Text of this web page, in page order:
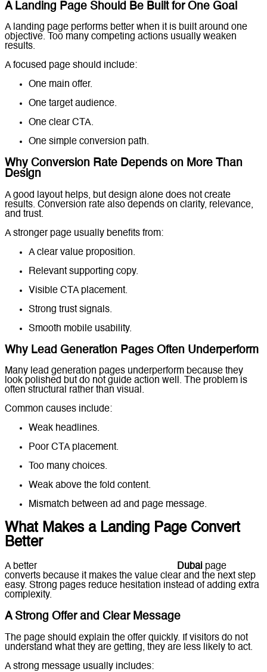
A Landing Page Should Be Built for One Goal
A landing page performs better when it is built around one
objective. Too many competing actions usually weaken
results.
A focused page should include:
One main offer.
One target audience.
One clear CTA.
One simple conversion path.
Why Conversion Rate Depends on More Than
Design
A good layout helps, but design alone does not create
results. Conversion rate also depends on clarity, relevance,
and trust.
A stronger page usually benefits from:
A clear value proposition.
Relevant supporting copy.
Visible CTA placement.
Strong trust signals.
Smooth mobile usability.
Why Lead Generation Pages Often Underperform
Many lead generation pages underperform because they
look polished but do not guide action well. The problem is
often structural rather than visual.
Common causes include:
Weak headlines.
Poor CTA placement.
Too many choices.
Weak above the fold content.
Mismatch between ad and page message.
What Makes a Landing Page Convert
Better
A better Dubai page
converts because it makes the value clear and the next step
easy. Strong pages reduce hesitation instead of adding extra
complexity.
A Strong Offer and Clear Message
The page should explain the offer quickly. If visitors do not
understand what they are getting, they are less likely to act.
A strong message usually includes: